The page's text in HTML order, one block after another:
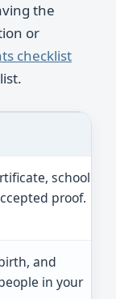
the
or
checklist
school
proof.
and
in your